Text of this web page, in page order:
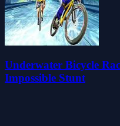
Underwater Bicycle
Impossible Stunt